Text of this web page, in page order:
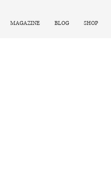
MAGAZINE BLOG SHOP